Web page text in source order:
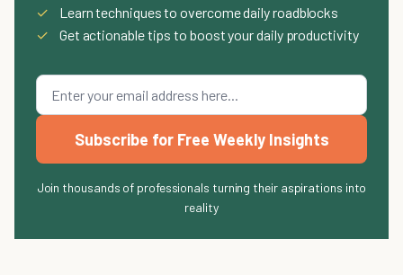
✓
Learn techniques to overcome daily roadblocks
✓
Get actionable tips to boost your daily productivity
Subscribe for Free Weekly Insights
Join thousands of professionals turning their aspirations into
reality